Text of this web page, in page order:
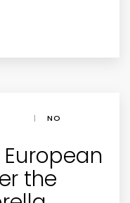
|
NO
the